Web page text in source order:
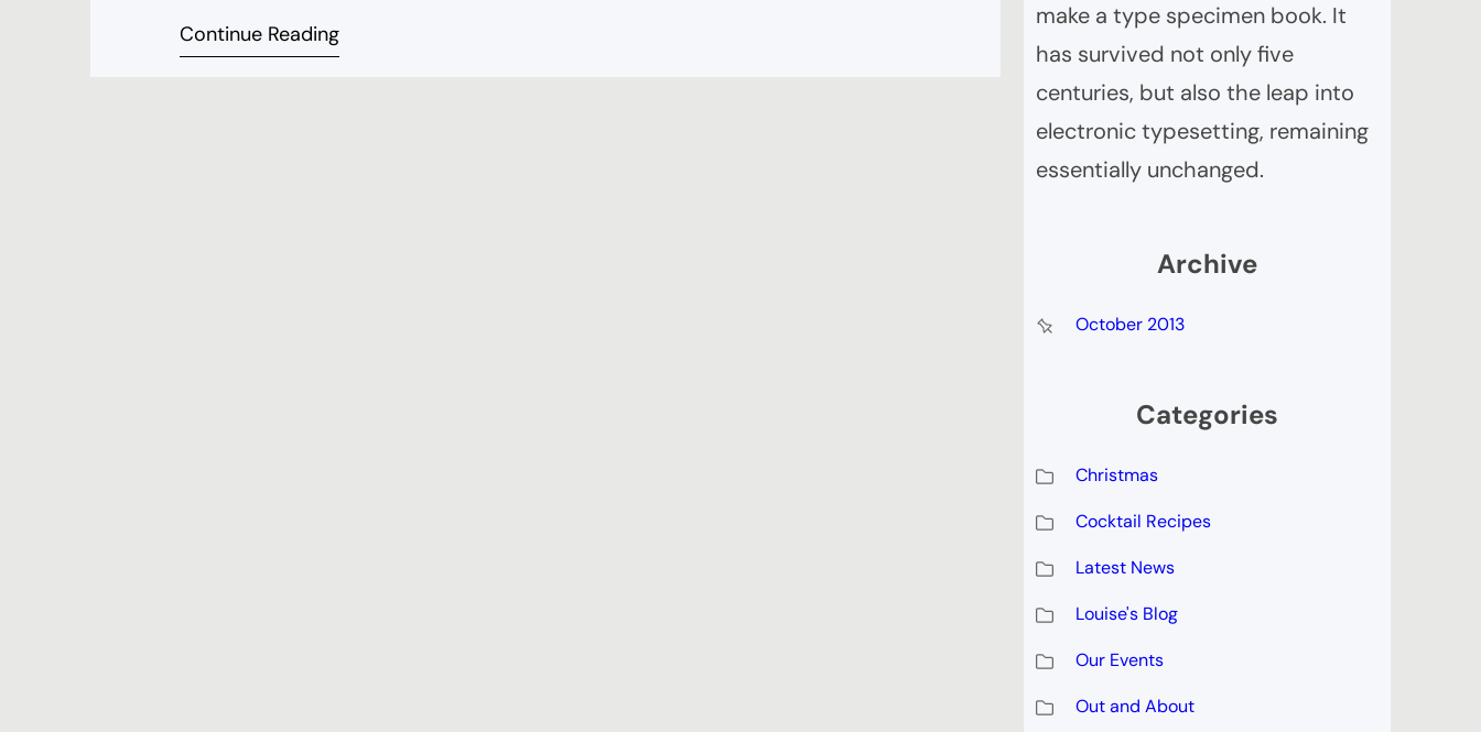
Continue Reading
make a type specimen book. It
has survived not only five
centuries, but also the leap into
electronic typesetting, remaining
essentially unchanged.
Archive
October 2013
Categories
Christmas
Cocktail Recipes
Latest News
Louise's Blog
Our Events
Out and About